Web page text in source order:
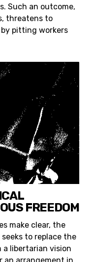
Such an outcome,
threatens to
pitting workers
FREEDOM
make clear, the
to replace the
libertarian vision